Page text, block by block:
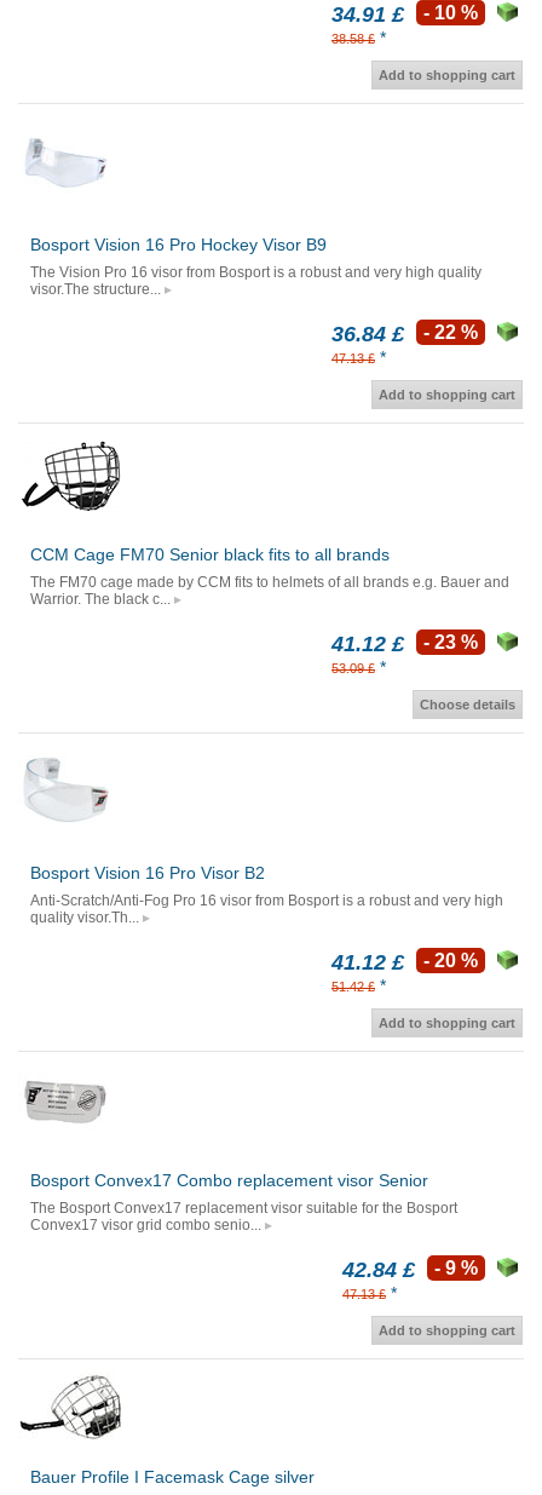
34.91 £
38.58 £ *
- 10 %
Add to shopping cart
Bosport Vision 16 Pro Hockey Visor B9
The Vision Pro 16 visor from Bosport is a robust and very high quality
visor.The structure...
36.84 £
47.13 £ *
- 22 %
Add to shopping cart
CCM Cage FM70 Senior black fits to all brands
The FM70 cage made by CCM fits to helmets of all brands e.g. Bauer and
Warrior. The black c...
41.12 £
53.09 £ *
- 23 %
Choose details
Bosport Vision 16 Pro Visor B2
Anti-Scratch/Anti-Fog Pro 16 visor from Bosport is a robust and very high
quality visor.Th...
41.12 £
51.42 £ *
- 20 %
Add to shopping cart
Bosport Convex17 Combo replacement visor Senior
The Bosport Convex17 replacement visor suitable for the Bosport
Convex17 visor grid combo senio...
42.84 £
47.13 £ *
- 9 %
Add to shopping cart
Bauer Profile I Facemask Cage silver